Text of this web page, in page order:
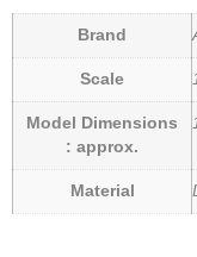
Brand
Scale
Model Dimensions
: approx.
Material